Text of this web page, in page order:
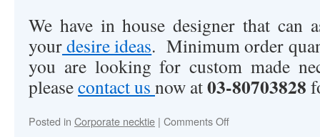
We have in house designer that can
yourdesire ideas. Minimum order
you are looking for custom made
pleasecontact us now at03-80703828
Posted in Corporate necktie | Comments Off